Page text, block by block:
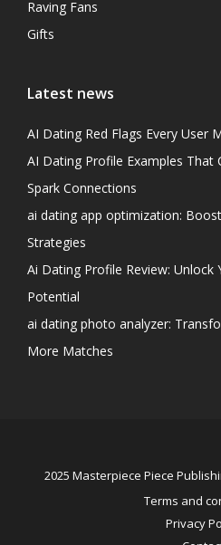
Raving Fans
Gifts
Latest news
AI Dating Red Flags Every User
AI Dating Profile Examples That
Spark Connections
ai dating app optimization:
Strategies
Ai Dating Profile Review: Unlock
Potential
ai dating photo analyzer:
More Matches
2025 Masterpiece Piece
Terms and
Privacy